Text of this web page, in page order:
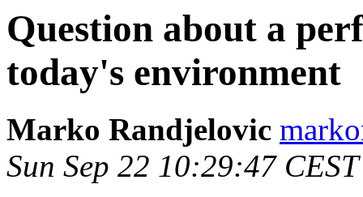
Question about a
today's environment
Marko Randjelovic
Sun Sep 22 10:29:47